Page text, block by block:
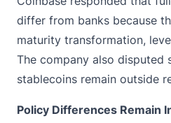
differ from banks because
maturity transformation,
The company also disputed
stablecoins remain outside
Policy Differences Remain